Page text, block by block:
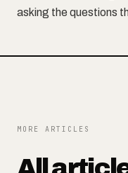
asking the questions
MORE ARTICLES